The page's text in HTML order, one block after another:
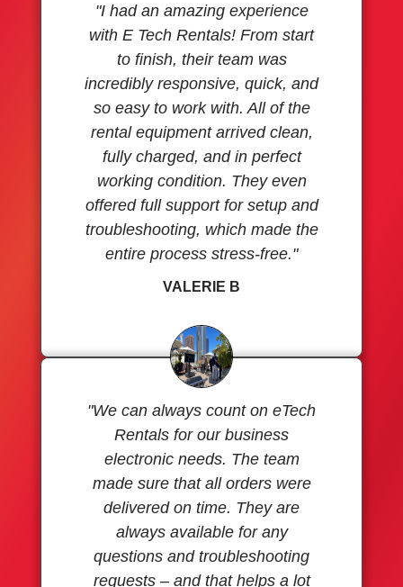
"I had an amazing experience
with E Tech Rentals! From start
to finish, their team was
incredibly responsive, quick, and
so easy to work with. All of the
rental equipment arrived clean,
fully charged, and in perfect
working condition. They even
offered full support for setup and
troubleshooting, which made the
entire process stress-free."
VALERIE B
"We can always count on eTech
Rentals for our business
electronic needs. The team
made sure that all orders were
delivered on time. They are
always available for any
questions and troubleshooting
requests – and that helps a lot